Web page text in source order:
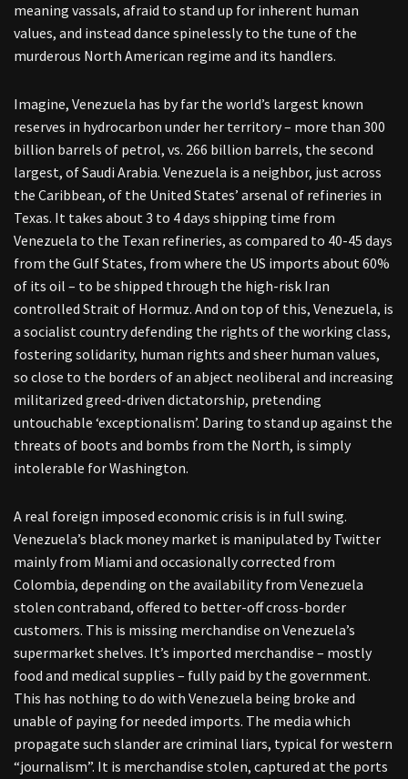
meaning vassals, afraid to stand up for inherent human
values, and instead dance spinelessly to the tune of the
murderous North American regime and its handlers.
Imagine, Venezuela has by far the world’s largest known
reserves in hydrocarbon under her territory – more than 300
billion barrels of petrol, vs. 266 billion barrels, the second
largest, of Saudi Arabia. Venezuela is a neighbor, just across
the Caribbean, of the United States’ arsenal of refineries in
Texas. It takes about 3 to 4 days shipping time from
Venezuela to the Texan refineries, as compared to 40-45 days
from the Gulf States, from where the US imports about 60%
of its oil – to be shipped through the high-risk Iran
controlled Strait of Hormuz. And on top of this, Venezuela, is
a socialist country defending the rights of the working class,
fostering solidarity, human rights and sheer human values,
so close to the borders of an abject neoliberal and increasing
militarized greed-driven dictatorship, pretending
untouchable ‘exceptionalism’. Daring to stand up against the
threats of boots and bombs from the North, is simply
intolerable for Washington.
A real foreign imposed economic crisis is in full swing.
Venezuela’s black money market is manipulated by Twitter
mainly from Miami and occasionally corrected from
Colombia, depending on the availability from Venezuela
stolen contraband, offered to better-off cross-border
customers. This is missing merchandise on Venezuela’s
supermarket shelves. It’s imported merchandise – mostly
food and medical supplies – fully paid by the government.
This has nothing to do with Venezuela being broke and
unable of paying for needed imports. The media which
propagate such slander are criminal liars, typical for western
“journalism”. It is merchandise stolen, captured at the ports